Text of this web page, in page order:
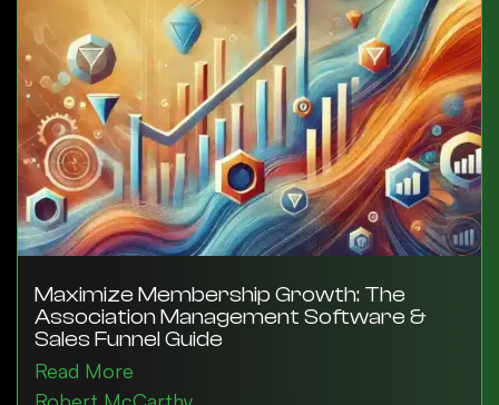
Maximize Membership Growth: The
Association Management Software &
Sales Funnel Guide
Read More